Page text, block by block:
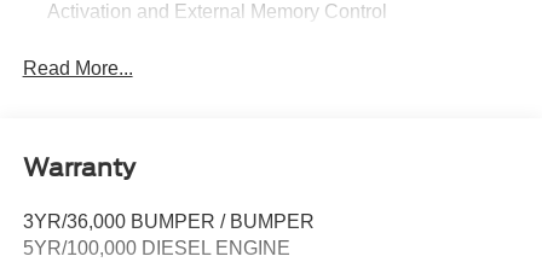
Activation and External Memory Control
Read More...
Warranty
3YR/36,000 BUMPER / BUMPER
5YR/100,000 DIESEL ENGINE